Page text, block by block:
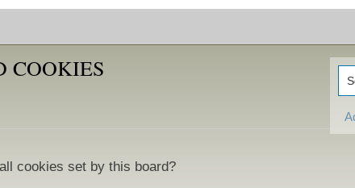
COOKIES
cookies set by this board?